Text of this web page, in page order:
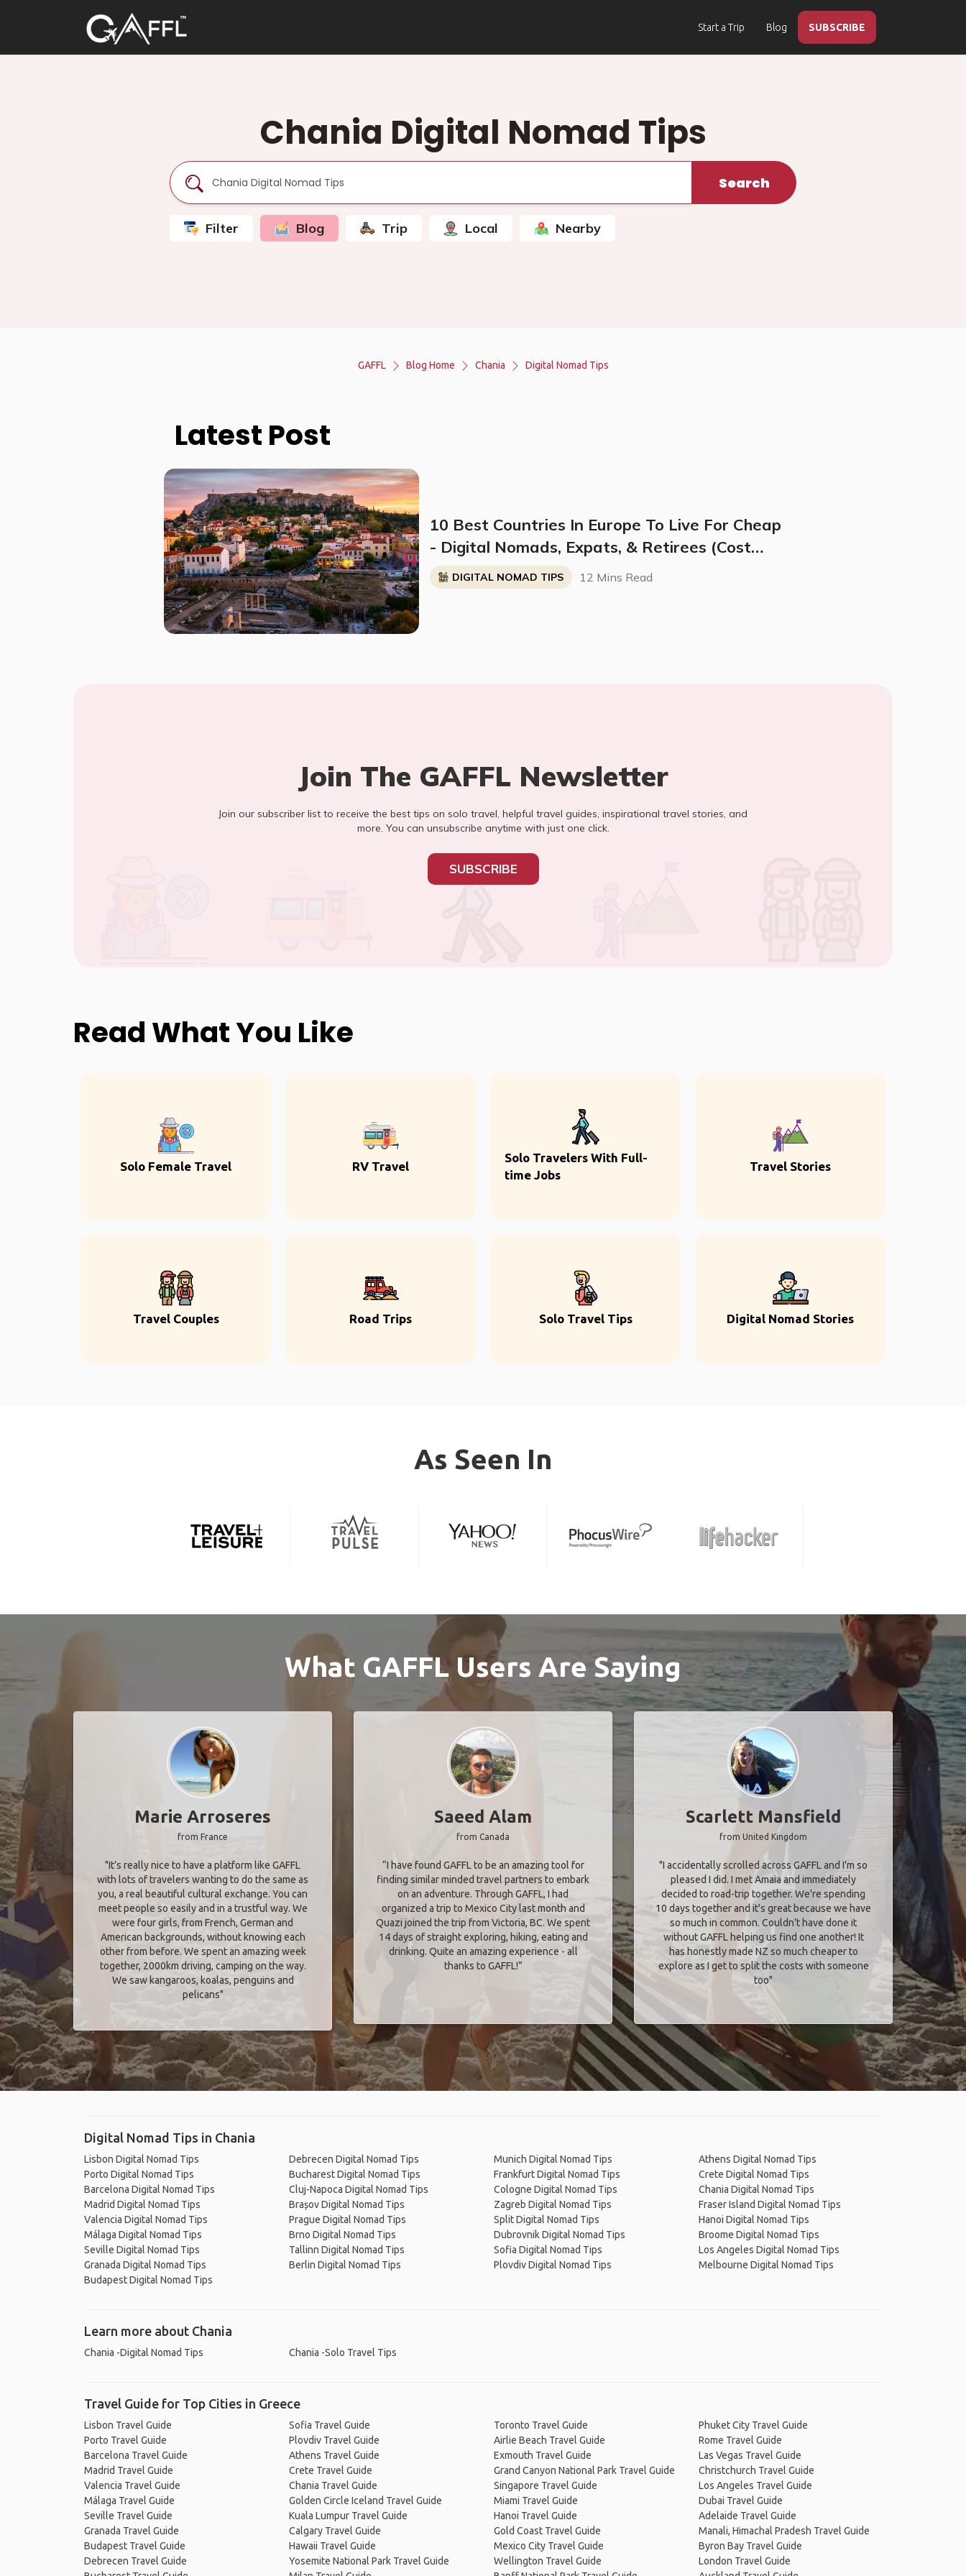
Start a Trip Blog SUBSCRIBE
Chania Digital Nomad Tips
Search
Filter Blog Trip Local Nearby
GAFFL Blog Home Chania Digital Nomad Tips
Latest Post
10 Best Countries In Europe To Live For Cheap
- Digital Nomads, Expats, & Retirees (Cost
Breakdown)
DIGITAL NOMAD TIPS 12 Mins Read
Join The GAFFL Newsletter
Join our subscriber list to receive the best tips on solo travel, helpful travel guides, inspirational travel stories, and
more. You can unsubscribe anytime with just one click.
SUBSCRIBE
Read What You Like
Solo Female Travel RV Travel
Solo Travelers With Full-
time Jobs
Travel Stories
Travel Couples Road Trips Solo Travel Tips Digital Nomad Stories
As Seen In
What GAFFL Users Are Saying
Marie Arroseres
from France
"It’s really nice to have a platform like GAFFL
with lots of travelers wanting to do the same as
you, a real beautiful cultural exchange. You can
meet people so easily and in a trustful way. We
were four girls, from French, German and
American backgrounds, without knowing each
other from before. We spent an amazing week
together, 2000km driving, camping on the way.
We saw kangaroos, koalas, penguins and
pelicans"
Saeed Alam
from Canada
“I have found GAFFL to be an amazing tool for
finding similar minded travel partners to embark
on an adventure. Through GAFFL, I had
organized a trip to Mexico City last month and
Quazi joined the trip from Victoria, BC. We spent
14 days of straight exploring, hiking, eating and
drinking. Quite an amazing experience - all
thanks to GAFFL!”
Scarlett Mansfield
from United Kingdom
"I accidentally scrolled across GAFFL and I'm so
pleased I did. I met Amaia and immediately
decided to road-trip together. We're spending
10 days together and it's great because we have
so much in common. Couldn't have done it
without GAFFL helping us find one another! It
has honestly made NZ so much cheaper to
explore as I get to split the costs with someone
too​"
Digital Nomad Tips in Chania
Lisbon Digital Nomad Tips
Porto Digital Nomad Tips
Barcelona Digital Nomad Tips
Madrid Digital Nomad Tips
Valencia Digital Nomad Tips
Málaga Digital Nomad Tips
Seville Digital Nomad Tips
Granada Digital Nomad Tips
Budapest Digital Nomad Tips
Debrecen Digital Nomad Tips
Bucharest Digital Nomad Tips
Cluj-Napoca Digital Nomad Tips
Brașov Digital Nomad Tips
Prague Digital Nomad Tips
Brno Digital Nomad Tips
Tallinn Digital Nomad Tips
Berlin Digital Nomad Tips
Munich Digital Nomad Tips
Frankfurt Digital Nomad Tips
Cologne Digital Nomad Tips
Zagreb Digital Nomad Tips
Split Digital Nomad Tips
Dubrovnik Digital Nomad Tips
Sofia Digital Nomad Tips
Plovdiv Digital Nomad Tips
Athens Digital Nomad Tips
Crete Digital Nomad Tips
Chania Digital Nomad Tips
Fraser Island Digital Nomad Tips
Hanoi Digital Nomad Tips
Broome Digital Nomad Tips
Los Angeles Digital Nomad Tips
Melbourne Digital Nomad Tips
Learn more about Chania
Chania -Digital Nomad Tips Chania -Solo Travel Tips
Travel Guide for Top Cities in Greece
Lisbon Travel Guide
Porto Travel Guide
Barcelona Travel Guide
Madrid Travel Guide
Valencia Travel Guide
Málaga Travel Guide
Seville Travel Guide
Granada Travel Guide
Budapest Travel Guide
Debrecen Travel Guide
Sofia Travel Guide
Plovdiv Travel Guide
Athens Travel Guide
Crete Travel Guide
Chania Travel Guide
Golden Circle Iceland Travel Guide
Kuala Lumpur Travel Guide
Calgary Travel Guide
Hawaii Travel Guide
Yosemite National Park Travel Guide
Toronto Travel Guide
Airlie Beach Travel Guide
Exmouth Travel Guide
Grand Canyon National Park Travel Guide
Singapore Travel Guide
Miami Travel Guide
Hanoi Travel Guide
Gold Coast Travel Guide
Mexico City Travel Guide
Wellington Travel Guide
Phuket City Travel Guide
Rome Travel Guide
Las Vegas Travel Guide
Christchurch Travel Guide
Los Angeles Travel Guide
Dubai Travel Guide
Adelaide Travel Guide
Manali, Himachal Pradesh Travel Guide
Byron Bay Travel Guide
London Travel Guide